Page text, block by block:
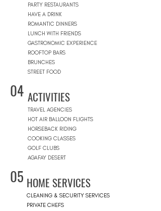
PARTY RESTAURANTS
HAVE A DRINK
ROMANTIC DINNERS
LUNCH WITH FRIENDS
GASTRONOMIC EXPERIENCE
ROOFTOP BARS
BRUNCHES
STREET FOOD
04 ACTIVITIES
TRAVEL AGENCIES
HOT AIR BALLOON FLIGHTS
HORSEBACK RIDING
COOKING CLASSES
GOLF CLUBS
AGAFAY DESERT
05 HOME SERVICES
CLEANING & SECURITY SERVICES
PRIVATE CHEFS